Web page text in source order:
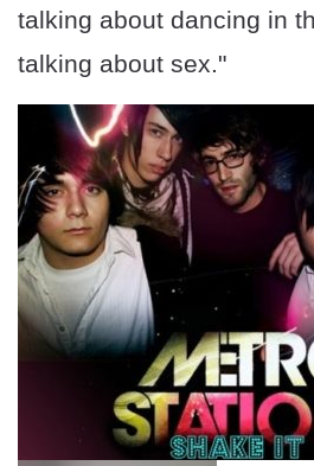
talking about dancing in
talking about sex."